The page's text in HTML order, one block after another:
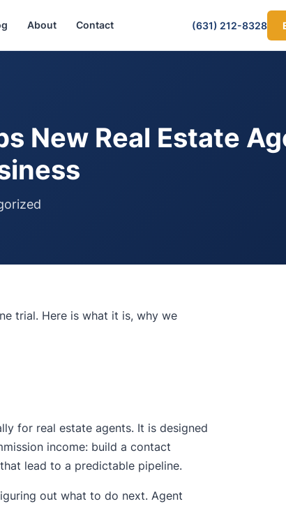
About Contact (631) 212-8328
New Real Estate
trial. Here is what it is, why we
for real estate agents. It is designed
income: build a contact
lead to a predictable pipeline.
out what to do next. Agent